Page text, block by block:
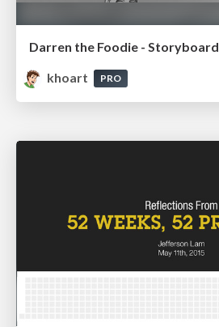
Darren the Foodie - Storyboard
khoart
PRO